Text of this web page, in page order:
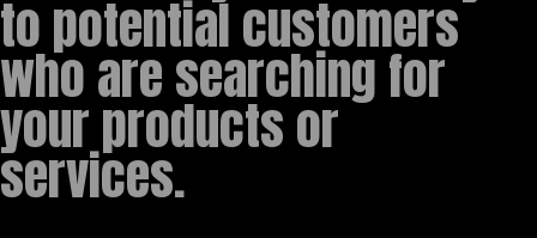
to potential customers
who are searching for
your products or
services.